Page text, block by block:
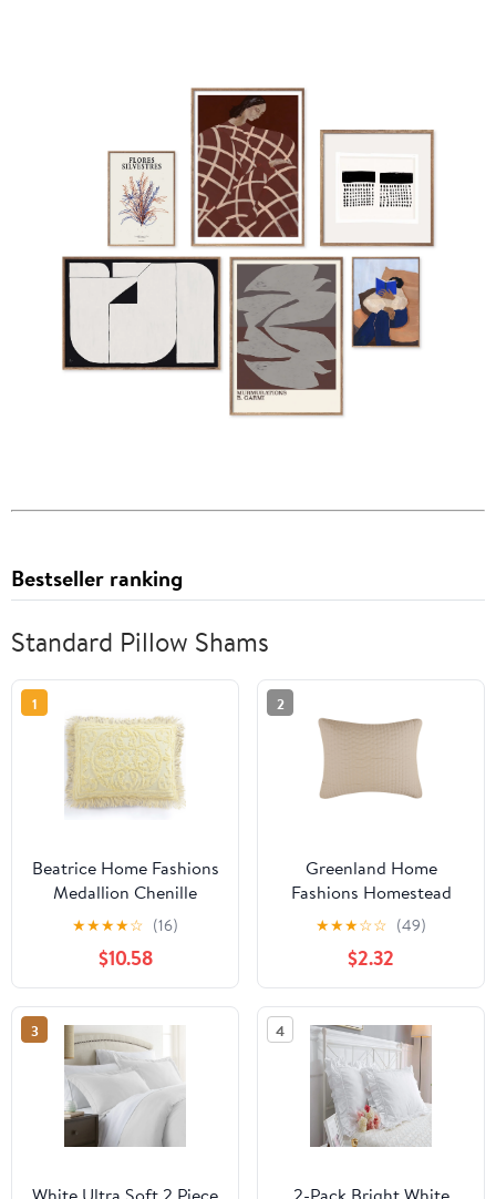
Bestseller ranking
Standard Pillow Shams
1
Beatrice Home Fashions
Medallion Chenille
Standard Sham Yellow
★★★★☆ (16)
$10.58
2
Greenland Home
Fashions Homestead
Modern Artisan
Matelassé Pillow Sham,
Natural, Standard
★★★☆☆ (49)
$2.32
3 4